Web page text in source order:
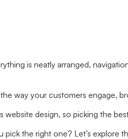
is neatly arranged,
way your customers
website design, so picking the
the right one? Let’s explore